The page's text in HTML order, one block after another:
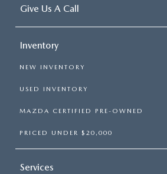
Give Us A Call
Inventory
NEW INVENTORY
USED INVENTORY
MAZDA CERTIFIED PRE-OWNED
PRICED UNDER $20,000
Services